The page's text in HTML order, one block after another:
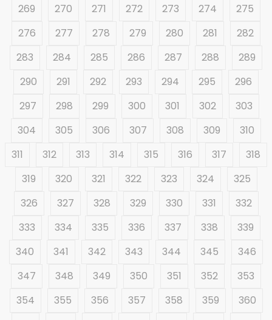
269
270 271 272 273 274
275
276
277 278 279 280 281
282
283
284 285 286 287 288
289
290
291 292 293 294 295
296
297
298 299 300 301 302
303
304
305 306 307 308 309
310
311
312 313 314 315 316 317
318
319
320 321 322 323 324
325
326
327 328 329 330 331
332
333
334 335 336 337 338
339
340
341 342 343 344 345
346
347
348 349 350 351 352
353
354
355 356 357 358 359
360